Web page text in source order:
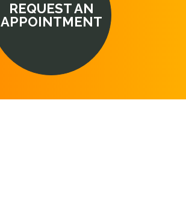
REQUEST AN
APPOINTMENT